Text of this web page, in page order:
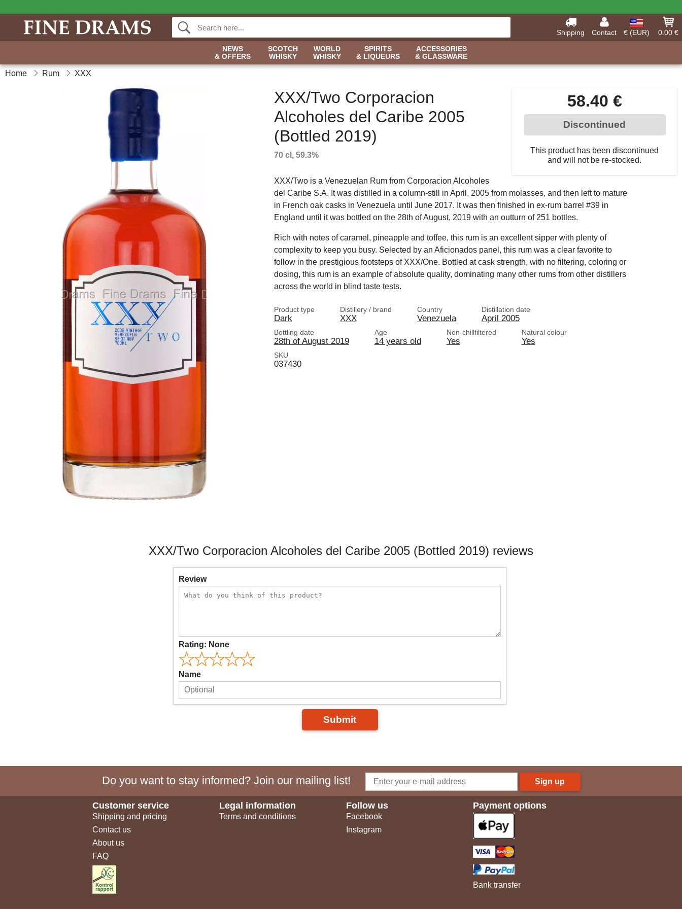
Shipping Contact € (EUR)
0.00 €
NEWS
& OFFERS
SCOTCH
WHISKY
WORLD
WHISKY
SPIRITS
& LIQUEURS
ACCESSORIES
& GLASSWARE
Home Rum XXX
58.40 €
Discontinued
This product has been discontinued
and will not be re-stocked.
XXX/Two Corporacion
Alcoholes del Caribe 2005
(Bottled 2019)
70 cl, 59.3%
XXX/Two is a Venezuelan Rum from Corporacion Alcoholes
del Caribe S.A. It was distilled in a column-still in April, 2005 from molasses, and then left to mature
in French oak casks in Venezuela until June 2017. It was then finished in ex-rum barrel #39 in
England until it was bottled on the 28th of August, 2019 with an outturn of 251 bottles.
Rich with notes of caramel, pineapple and toffee, this rum is an excellent sipper with plenty of
complexity to keep you busy. Selected by an Aficionados panel, this rum was a clear favorite to
follow in the prestigious footsteps of XXX/One. Bottled at cask strength, with no filtering, coloring or
dosing, this rum is an example of absolute quality, dominating many other rums from other distillers
across the world in blind taste tests.
Product type
Dark
Distillery / brand
XXX
Country
Venezuela
Distillation date
April 2005
Bottling date
28th of August 2019
Age
14 years old
Non-chillfiltered
Yes
Natural colour
Yes
SKU
037430
XXX/Two Corporacion Alcoholes del Caribe 2005 (Bottled 2019) reviews
Review
Rating: None
Name
Submit
Do you want to stay informed? Join our mailing list! Sign up
Customer service
Shipping and pricing
Contact us
About us
FAQ
Legal information
Terms and conditions
Follow us
Facebook
Instagram
Payment options
Bank transfer